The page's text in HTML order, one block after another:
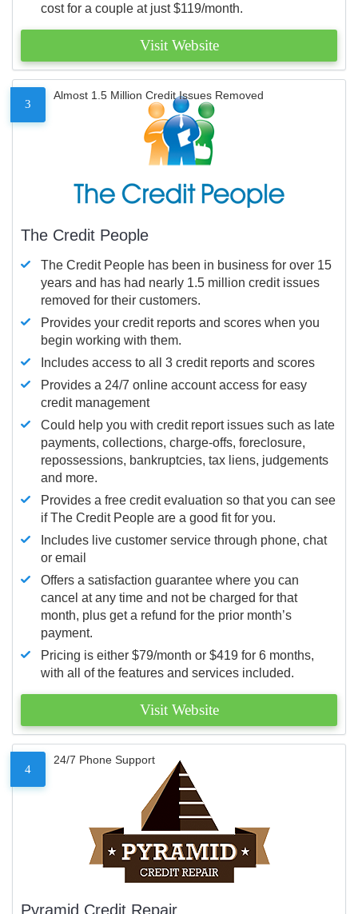
cost for a couple at just $119/month.
Visit Website
3
Almost 1.5 Million Credit Issues Removed
The Credit People
The Credit People has been in business for over 15
years and has had nearly 1.5 million credit issues
removed for their customers.
Provides your credit reports and scores when you
begin working with them.
Includes access to all 3 credit reports and scores
Provides a 24/7 online account access for easy
credit management
Could help you with credit report issues such as late
payments, collections, charge-offs, foreclosure,
repossessions, bankruptcies, tax liens, judgements
and more.
Provides a free credit evaluation so that you can see
if The Credit People are a good fit for you.
Includes live customer service through phone, chat
or email
Offers a satisfaction guarantee where you can
cancel at any time and not be charged for that
month, plus get a refund for the prior month’s
payment.
Pricing is either $79/month or $419 for 6 months,
with all of the features and services included.
Visit Website
4
24/7 Phone Support
Pyramid Credit Repair